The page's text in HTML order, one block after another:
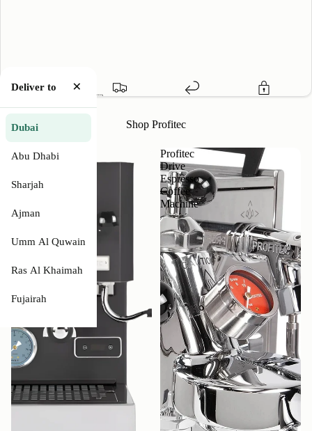
Deliver to ×
Dubai
Abu Dhabi
Sharjah
Ajman
Umm Al Quwain
Ras Al Khaimah
Fujairah
🇦🇪 Free Delivery Easy Return Secure Payment
Why Profitec Drive Espresso Coffee Machine
Features
Specifications
Shop Profitec
Profitec
Single
Boiler
PID
Profitec
Drive
Espresso
Coffee
Machine